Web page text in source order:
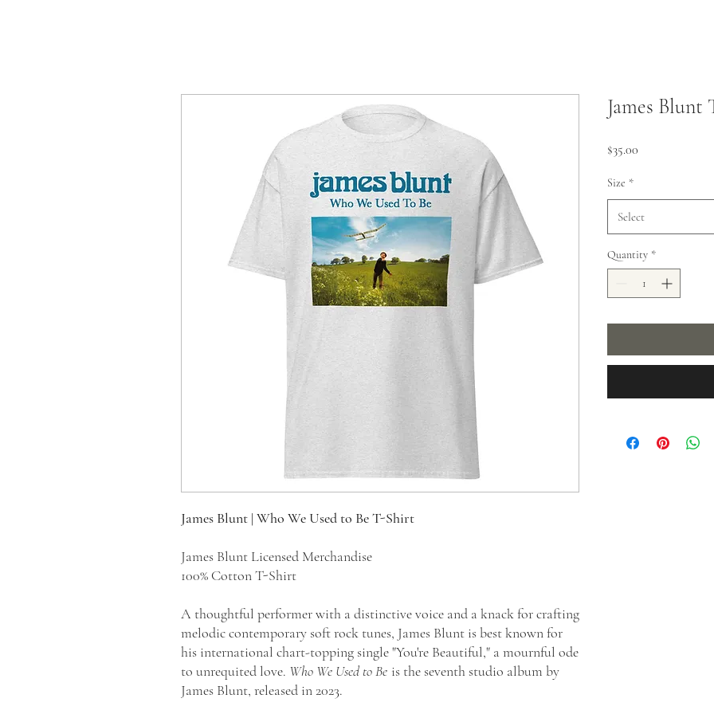
James Blunt | Who We Used to Be T-Shirt
James Blunt Licensed Merchandise
100% Cotton T-Shirt
A thoughtful performer with a distinctive voice and a knack for crafting
melodic contemporary soft rock tunes, James Blunt is best known for
his international chart-topping single "You're Beautiful," a mournful ode
to unrequited love. Who We Used to Be is the seventh studio album by
James Blunt, released in 2023.
James Blunt
$35.00
Size *
Select
Quantity *